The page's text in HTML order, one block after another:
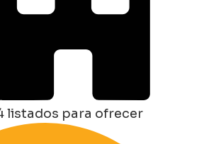
listados para ofrecer